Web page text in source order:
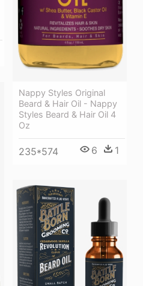
Nappy Styles Original
Beard & Hair Oil - Nappy
Styles Beard & Hair Oil 4
Oz
235*574 6 1